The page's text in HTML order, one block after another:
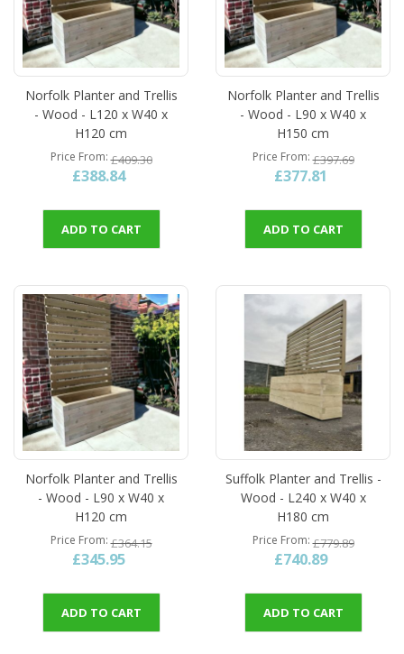
Norfolk Planter and Trellis
- Wood - L120 x W40 x
H120 cm
Price From £409.30
£388.84
ADD TO CART
Norfolk Planter and Trellis
- Wood - L90 x W40 x
H150 cm
Price From £397.69
£377.81
ADD TO CART
Norfolk Planter and Trellis
- Wood - L90 x W40 x
H120 cm
Price From £364.15
£345.95
ADD TO CART
Suffolk Planter and Trellis -
Wood - L240 x W40 x
H180 cm
Price From £779.89
£740.89
ADD TO CART